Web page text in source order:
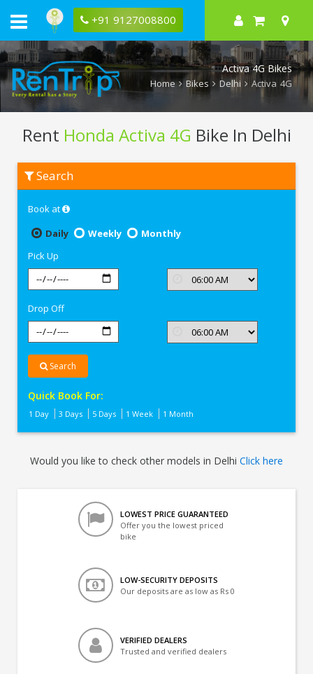
+91 9127008800
Activa 4G Bikes
Home Bikes Delhi Activa 4G
Rent Honda Activa 4G Bike In Delhi
Honda
Activa
Search
Book at
Daily
Weekly
Monthly
Pick Up
Drop Off
Search
Quick Book For:
1 Day 3 Days 5 Days 1 Week 1 Month
Would you like to check other models in Delhi Click here
LOWEST PRICE GUARANTEED
Offer you the lowest priced
bike
LOW-SECURITY DEPOSITS
Our deposits are as low as Rs 0
VERIFIED DEALERS
Trusted and verified dealers